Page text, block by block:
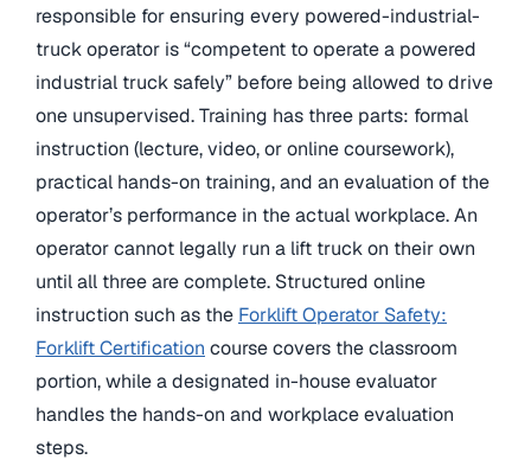
responsible for ensuring every powered-industrial-
truck operator is “competent to operate a powered
industrial truck safely” before being allowed to drive
one unsupervised. Training has three parts: formal
instruction (lecture, video, or online coursework),
practical hands-on training, and an evaluation of the
operator’s performance in the actual workplace. An
operator cannot legally run a lift truck on their own
until all three are complete. Structured online
instruction such as the Forklift Operator Safety:
Forklift Certification course covers the classroom
portion, while a designated in-house evaluator
handles the hands-on and workplace evaluation
steps.